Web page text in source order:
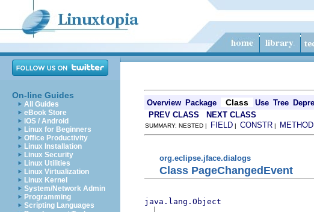
On-line Guides
All Guides
eBook Store
iOS / Android
Linux for Beginners
Office Productivity
Linux Installation
Linux Security
Linux Utilities
Linux Virtualization
Linux Kernel
System/Network Admin
Programming
Scripting Languages
Overview Package Class Use Tree
PREV CLASS
NEXT CLASS
SUMMARY: NESTED | FIELD | CONSTR | METHOD
org.eclipse.jface.dialogs
Class PageChangedEvent
java.lang.Object